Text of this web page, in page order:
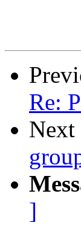
Re:
Next
]